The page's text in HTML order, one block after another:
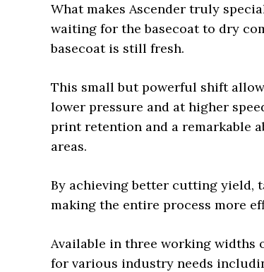
What makes Ascender truly
waiting for the basecoat to dry
basecoat is still fresh.
This small but powerful shift
lower pressure and at higher
print retention and a remarkable
areas.
By achieving better cutting yield,
making the entire process more
Available in three working widths
for various industry needs